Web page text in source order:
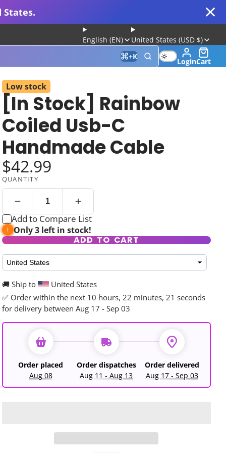
English (EN) United States (USD $)
+K
Gaming and Typing
LoginCart
Low stock
[In Stock] Rainbow
Coiled Usb-C
Handmade Cable
$42.99
QUANTITY
Add to Compare List
Only 3 left in stock!
ADD TO CART
🚚 Ship to
United States
✅ Order within the next 10 hours, 22 minutes, 19 seconds
for delivery between Aug 17 - Sep 03
Order placed
Aug 08
Order dispatches
Aug 11 - Aug 13
Order delivered
Aug 17 - Sep 03